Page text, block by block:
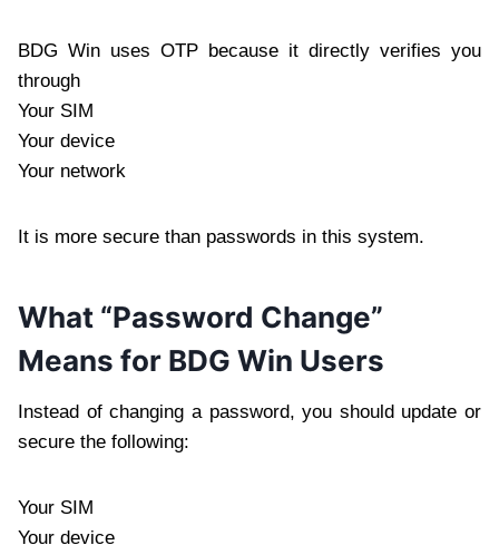
BDG Win uses OTP because it directly verifies you
through
Your SIM
Your device
Your network
It is more secure than passwords in this system.
What “Password Change”
Means for BDG Win Users
Instead of changing a password, you should update or
secure the following:
Your SIM
Your device